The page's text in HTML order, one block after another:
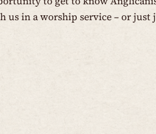
us in a worship service – or